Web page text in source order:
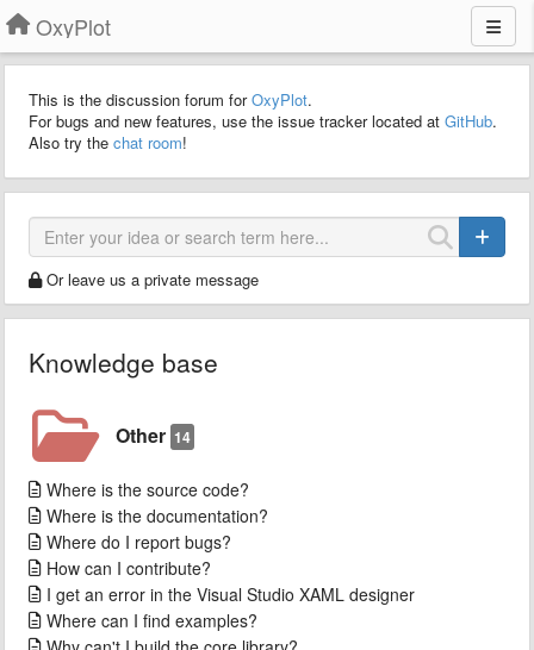
OxyPlot
This is the discussion forum forOxyPlot.
For bugs and new features, use the issue tracker located at GitHub.
Also try the chat room!
Or leave us a private message
Knowledge base
Other 14
Where is the source code?
Where is the documentation?
Where do I report bugs?
How can I contribute?
I get an error in the Visual Studio XAML designer
Where can I find examples?